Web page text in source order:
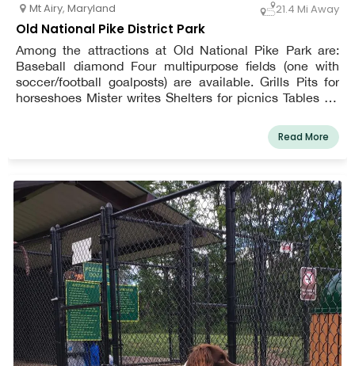
Mt Airy, Maryland 21.4 Mi Away
Old National Pike District Park
Among the attractions at Old National Pike Park are:
Baseball diamond Four multipurpose fields (one with
soccer/football goalposts) are available. Grills Pits for
horseshoes Mister writes Shelters for picnics Tables for
Read More